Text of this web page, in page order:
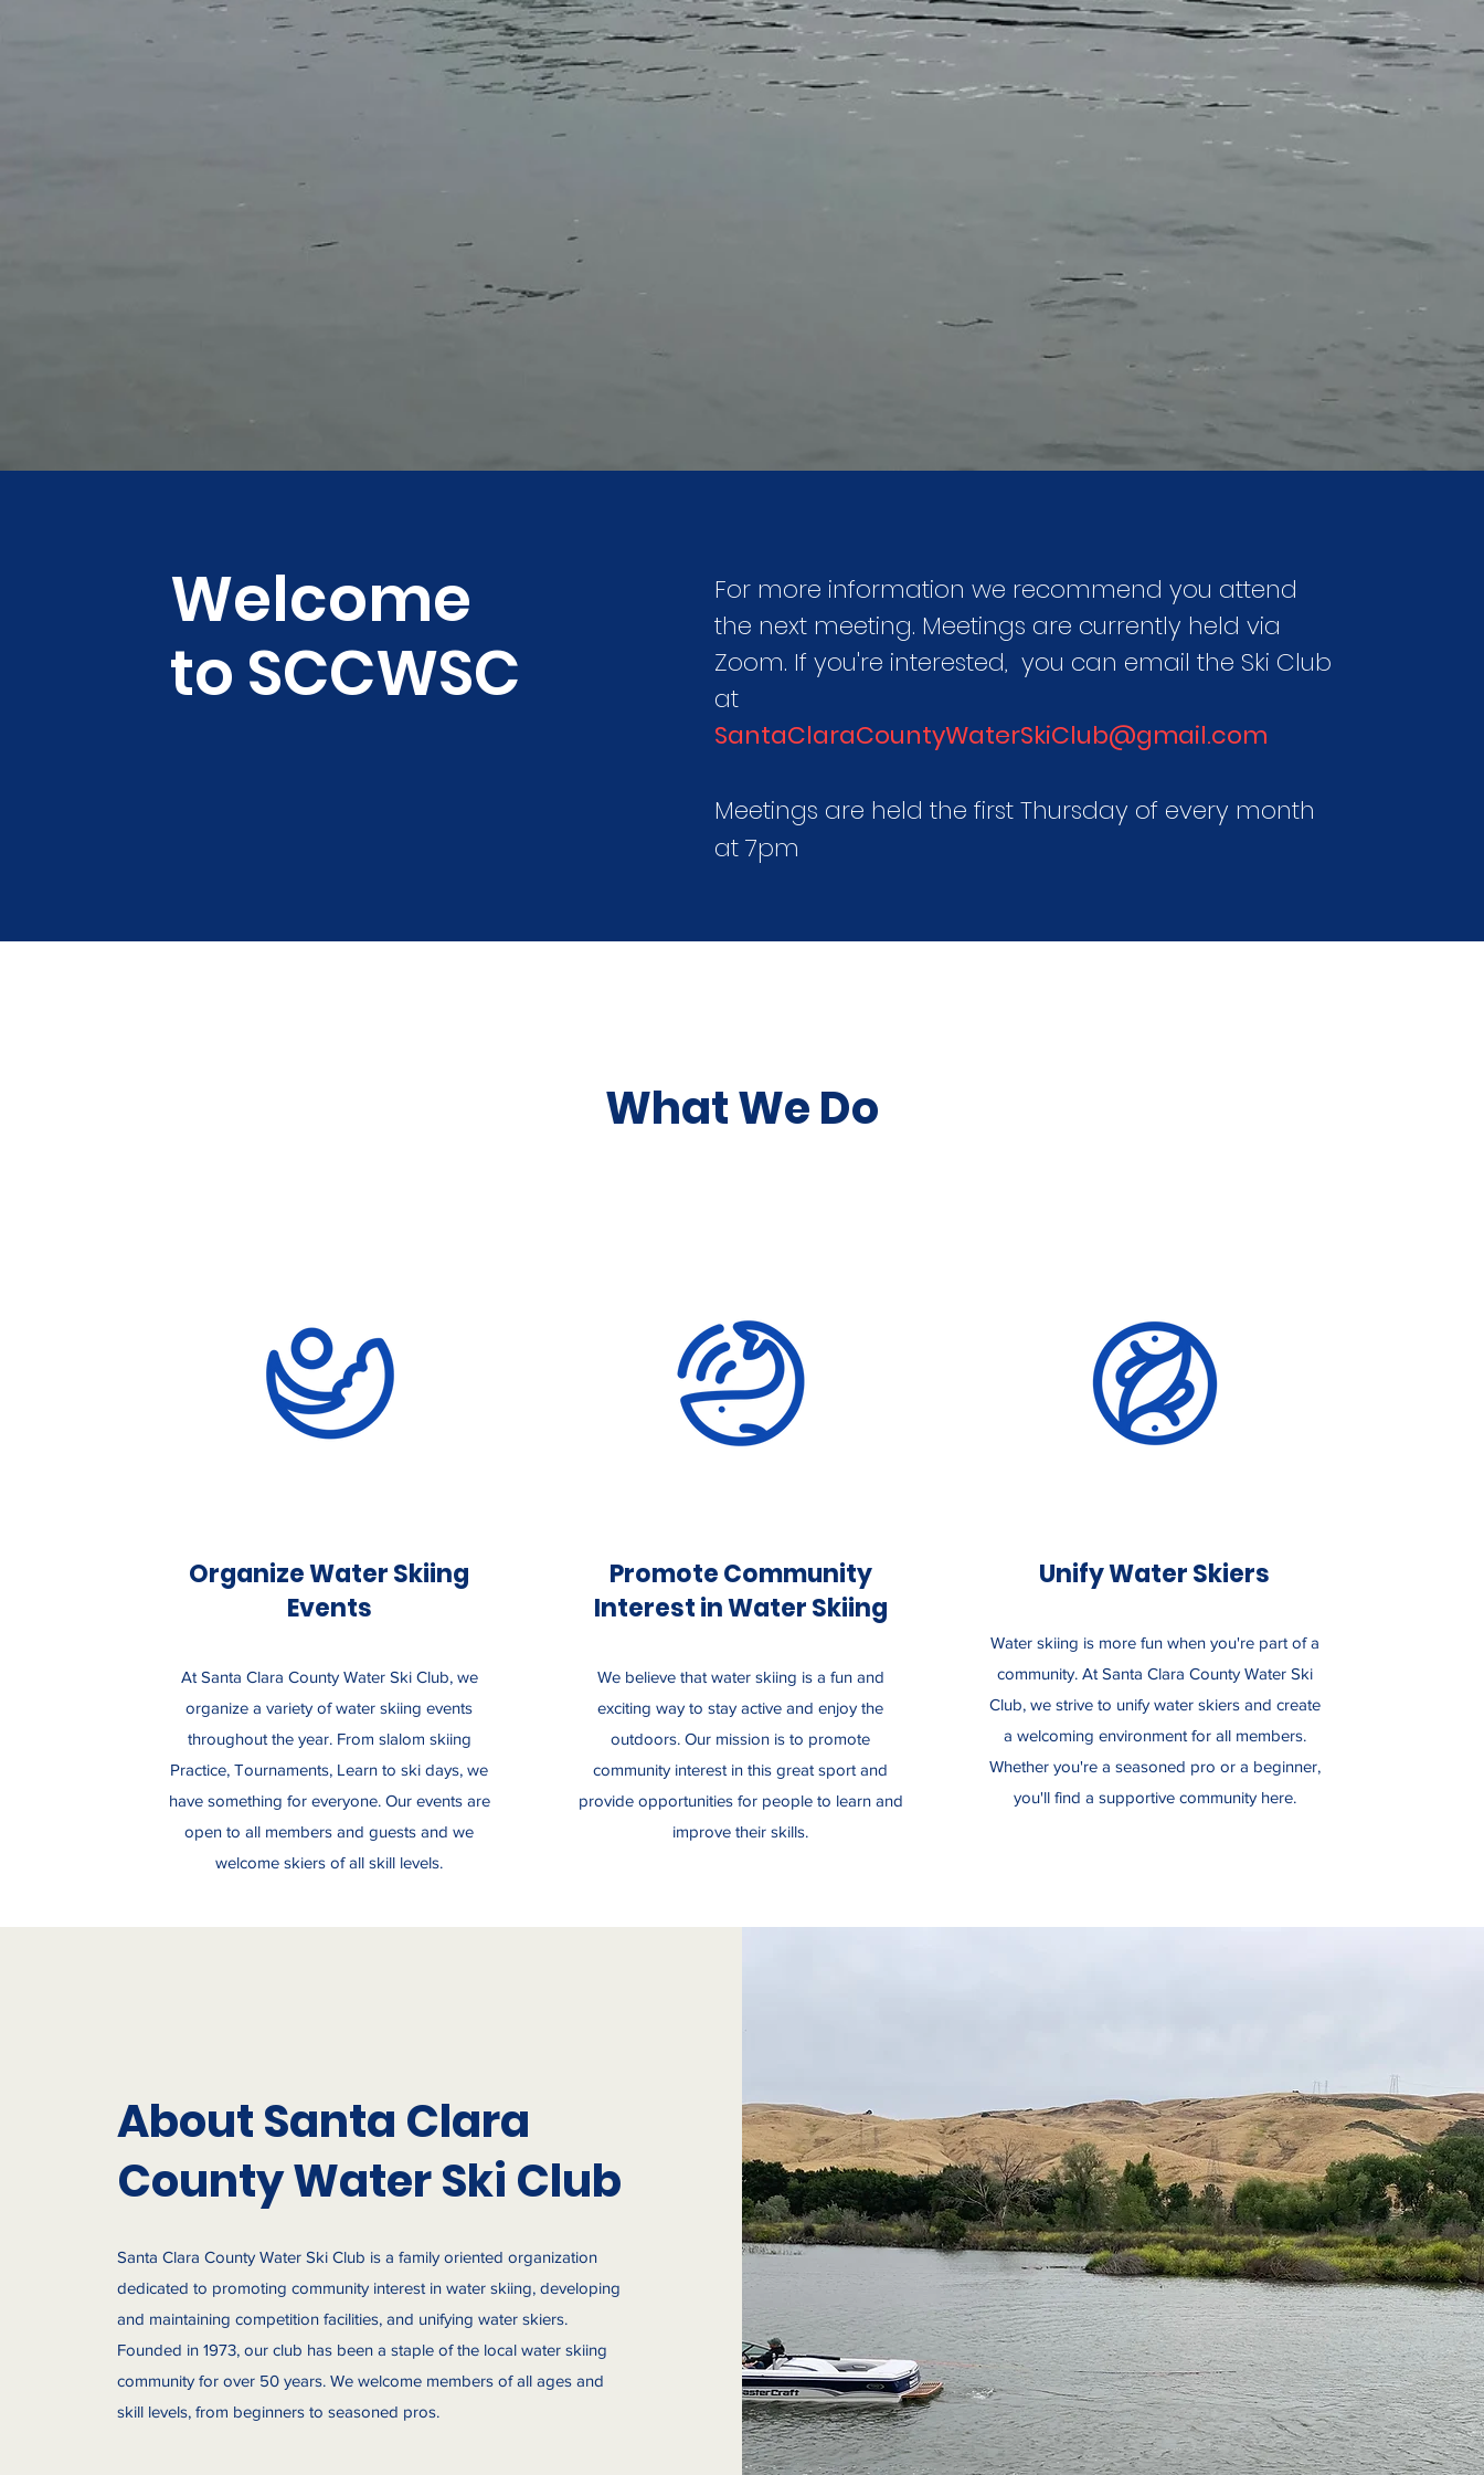
Welcome
to SCCWSC
For more information we recommend you attend
the next meeting. Meetings are currently held via
Zoom. If you're interested, you can email the Ski Club
at
SantaClaraCountyWaterSkiClub@gmail.com
Meetings are held the first Thursday of every month
at 7pm
What We Do
Organize Water Skiing
Events
At Santa Clara County Water Ski Club, we
organize a variety of water skiing events
throughout the year. From slalom skiing
Practice, Tournaments, Learn to ski days, we
have something for everyone. Our events are
open to all members and guests and we
welcome skiers of all skill levels.
Promote Community
Interest in Water Skiing
We believe that water skiing is a fun and
exciting way to stay active and enjoy the
outdoors. Our mission is to promote
community interest in this great sport and
provide opportunities for people to learn and
improve their skills.
Unify Water Skiers
Water skiing is more fun when you're part of a
community. At Santa Clara County Water Ski
Club, we strive to unify water skiers and create
a welcoming environment for all members.
Whether you're a seasoned pro or a beginner,
you'll find a supportive community here.
About Santa Clara
County Water Ski Club
Santa Clara County Water Ski Club is a family oriented organization
dedicated to promoting community interest in water skiing, developing
and maintaining competition facilities, and unifying water skiers.
Founded in 1973, our club has been a staple of the local water skiing
community for over 50 years. We welcome members of all ages and
skill levels, from beginners to seasoned pros.